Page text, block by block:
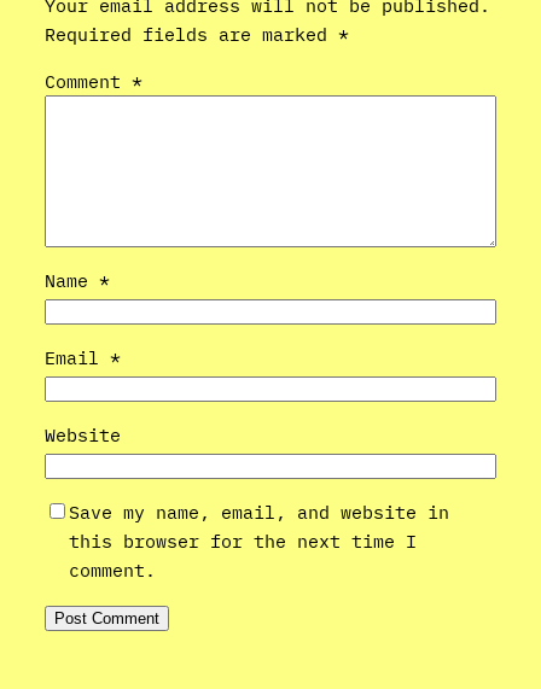
Required fields are marked *
Comment *
Name *
Email *
Website
Save my name, email, and website in
this browser for the next time I
comment.